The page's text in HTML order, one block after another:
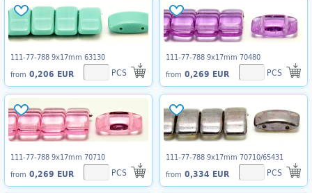
111-77-788 9x17mm 63130
from 0,206 EUR PCS
111-77-788 9x17mm 70480
from 0,269 EUR PCS
111-77-788 9x17mm 70710
from 0,269 EUR PCS
111-77-788 9x17mm 70710/65431
from 0,334 EUR PCS